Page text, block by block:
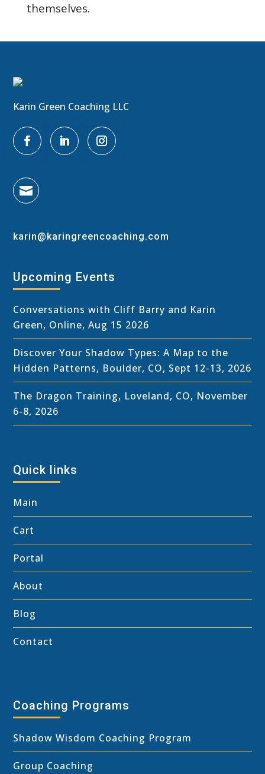
themselves.
Karin Green Coaching LLC

karin@karingreencoaching.com
Upcoming Events
Conversations with Cliff Barry and Karin
Green, Online, Aug 15 2026
Discover Your Shadow Types: A Map to the
Hidden Patterns, Boulder, CO, Sept 12-13, 2026
The Dragon Training, Loveland, CO, November
6-8, 2026
Quick links
Main
Cart
Portal
About
Blog
Contact
Coaching Programs
Shadow Wisdom Coaching Program
Group Coaching